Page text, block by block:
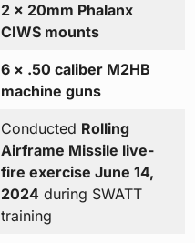
2 × 20mm Phalanx
CIWS mounts
6 × .50 caliber M2HB
machine guns
Conducted Rolling
Airframe Missile live-
fire exercise June 14,
2024during SWATT
training